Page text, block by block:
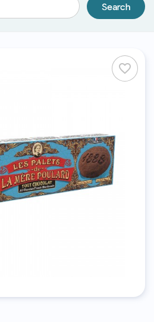
Search
favorite_border